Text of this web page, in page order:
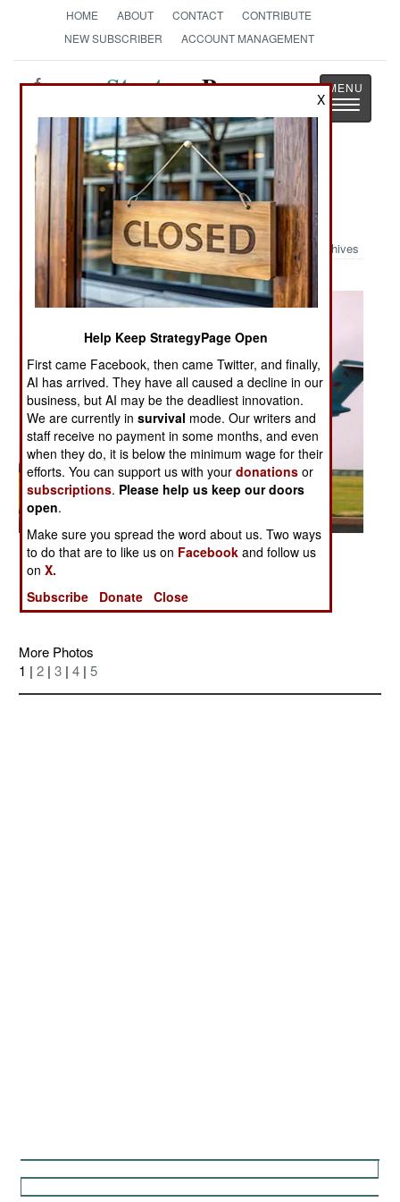
HOME ABOUT CONTACT
CONTRIBUTE
NEW SUBSCRIBER
ACCOUNT MANAGEMENT
StrategyPage
Toggle
Military Photo: You Won't Believe
What This Really Is
Archives
Posted: 09/01/2006
Discussion Board on this Photo
More Photos
1 | 2 | 3 | 4 | 5
X
Help Keep StrategyPage Open
First came Facebook, then came Twitter, and finally,
AI has arrived. They have all caused a decline in our
business, but AI may be the deadliest innovation.
We are currently insurvival mode. Our writers and
staff receive no payment in some months, and even
when they do, it is below the minimum wage for their
efforts. You can support us with yourdonations or
subscriptions. Please help us keep our doors
open.
Make sure you spread the word about us. Two ways
to do that are to like us on Facebook and follow us
onX.
Subscribe
Donate Close